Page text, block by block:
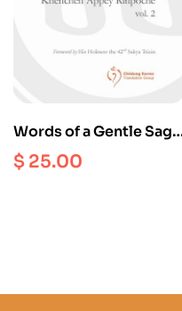
Words of a Gentle Sage
: Collected Teachings
of Khenchen Appey
$ 25.00